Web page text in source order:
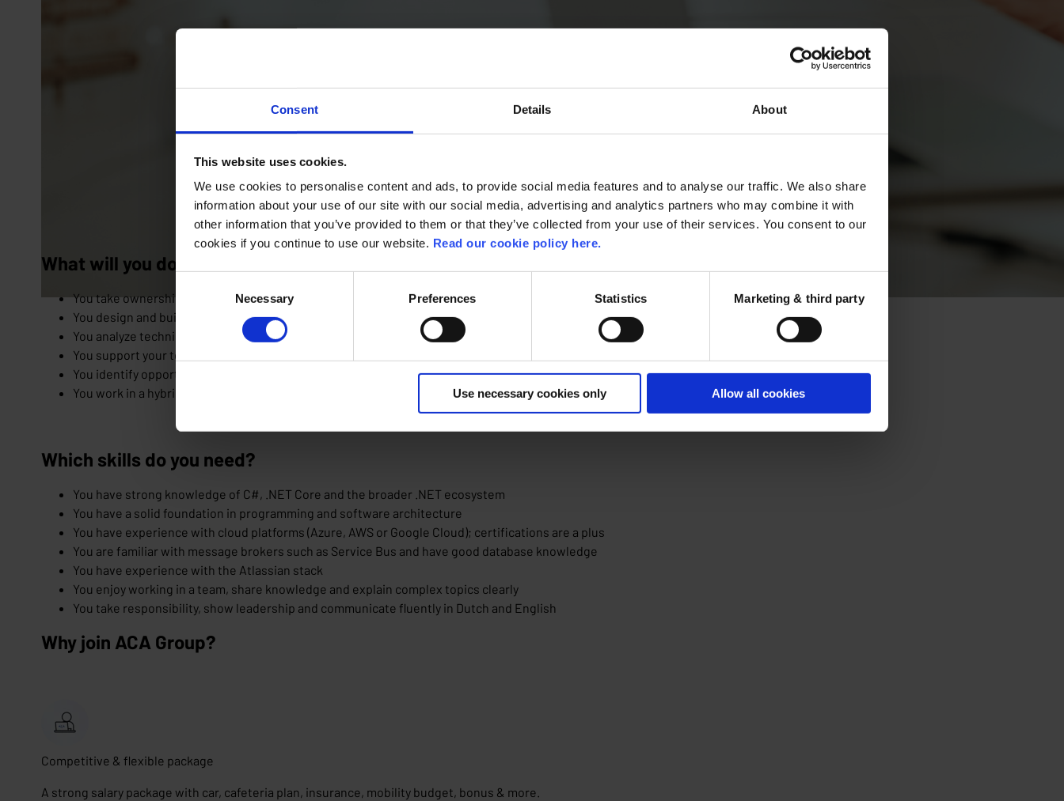
Consent Details About
This website uses cookies.
We use cookies to personalise content and ads, to provide social media features and to analyse our traffic. We also share
information about your use of our site with our social media, advertising and analytics partners who may combine it with
other information that you’ve provided to them or that they’ve collected from your use of their services. You consent to our
cookies if you continue to use our website. Read our cookie policy here.
Necessary Preferences Statistics Marketing & third party
Use necessary cookies only Allow all cookies
What will you do as a .NET developer at ACA Group?
You take ownership of projects and develop stable, high-quality back-end solutions that exceed customer expectations
You design and build APIs using modern technologies and ensure maintainable, secure and high-performing architectures
You analyze technical challenges and translate them into scalable solutions
You support your team with technical insights, clear explanations and application design
You identify opportunities and think proactively with clients
You work in a hybrid setup, combining office work (Ghent or Antwerp) with remote work and occasional client visits
Which skills do you need?
You have strong knowledge of C#, .NET Core and the broader .NET ecosystem
You have a solid foundation in programming and software architecture
You have experience with cloud platforms (Azure, AWS or Google Cloud); certifications are a plus
You are familiar with message brokers such as Service Bus and have good database knowledge
You have experience with the Atlassian stack
You enjoy working in a team, share knowledge and explain complex topics clearly
You take responsibility, show leadership and communicate fluently in Dutch and English
Why join ACA Group?
Competitive & flexible package
A strong salary package with car, cafeteria plan, insurance, mobility budget, bonus & more.